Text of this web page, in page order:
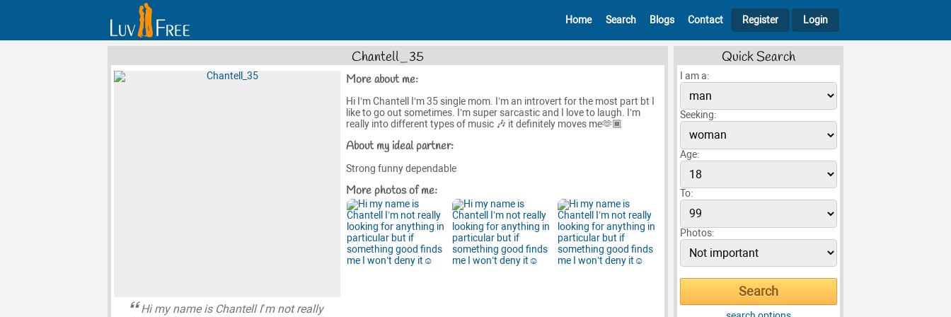
Home Search Blogs Contact Register Login
Chantell_35
Hi my name is Chantell I’m not really
More about me:
Hi I’m Chantell I’m 35 single mom. I’m an introvert for the most part bt I
like to go out sometimes. I’m super sarcastic and I love to laugh. I’m
really into different types of music 🎶 it definitely moves me🫶🏾
About my ideal partner:
Strong funny dependable
More photos of me:
Quick Search
I am a:
Seeking:
Age:
To:
Photos: